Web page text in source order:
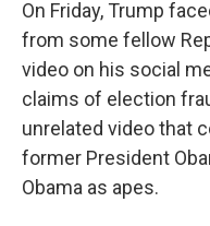
On Friday, Trump
from some fellow
video on his social
claims of election
unrelated video that
former President
Obama as apes.